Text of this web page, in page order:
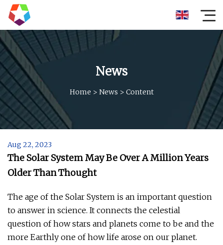
News
Home > News > Content
Aug 22, 2023
The Solar System May Be Over A Million Years
Older Than Thought
The age of the Solar System is an important question
to answer in science. It connects the celestial
question of how stars and planets come to be and the
more Earthly one of how life arose on our planet.